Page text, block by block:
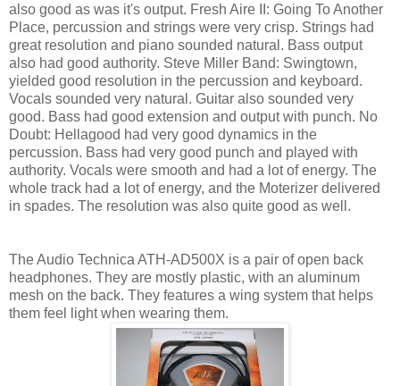
also good as was it's output. Fresh Aire II: Going To Another
Place, percussion and strings were very crisp. Strings had
great resolution and piano sounded natural. Bass output
also had good authority. Steve Miller Band: Swingtown,
yielded good resolution in the percussion and keyboard.
Vocals sounded very natural. Guitar also sounded very
good. Bass had good extension and output with punch. No
Doubt: Hellagood had very good dynamics in the
percussion. Bass had very good punch and played with
authority. Vocals were smooth and had a lot of energy. The
whole track had a lot of energy, and the Moterizer delivered
in spades. The resolution was also quite good as well.
The Audio Technica ATH-AD500X is a pair of open back
headphones. They are mostly plastic, with an aluminum
mesh on the back. They features a wing system that helps
them feel light when wearing them.